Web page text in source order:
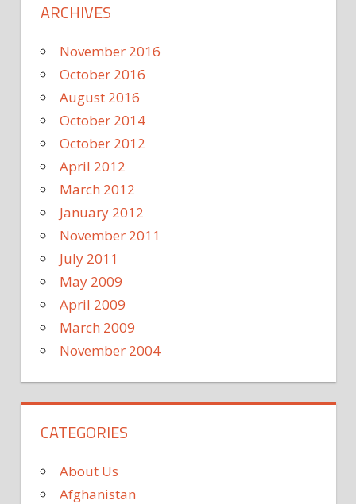
ARCHIVES
November 2016
October 2016
August 2016
October 2014
October 2012
April 2012
March 2012
January 2012
November 2011
July 2011
May 2009
April 2009
March 2009
November 2004
CATEGORIES
About Us
Afghanistan